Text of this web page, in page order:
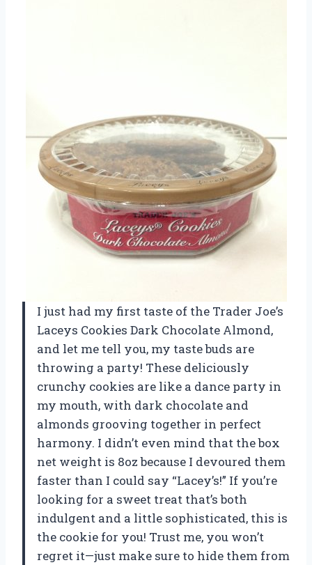
I just had my first taste of the Trader Joe’s
Laceys Cookies Dark Chocolate Almond,
and let me tell you, my taste buds are
throwing a party! These deliciously
crunchy cookies are like a dance party in
my mouth, with dark chocolate and
almonds grooving together in perfect
harmony. I didn’t even mind that the box
net weight is 8oz because I devoured them
faster than I could say “Lacey’s!” If you’re
looking for a sweet treat that’s both
indulgent and a little sophisticated, this is
the cookie for you! Trust me, you won’t
regret it—just make sure to hide them from